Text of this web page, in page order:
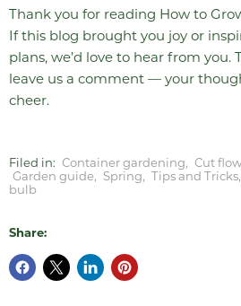
Thank you for reading How to
If this blog brought you joy or
plans, we’d love to hear from you.
leave us a comment — your
cheer.
Filed in: Container gardening, Cut
Garden guide, Spring, Tips and Tricks,
bulb
Share: